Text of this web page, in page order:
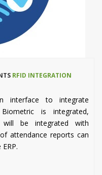
RFID INTEGRATION
interface to integrate
is integrated,
will be integrated with
attendance reports can